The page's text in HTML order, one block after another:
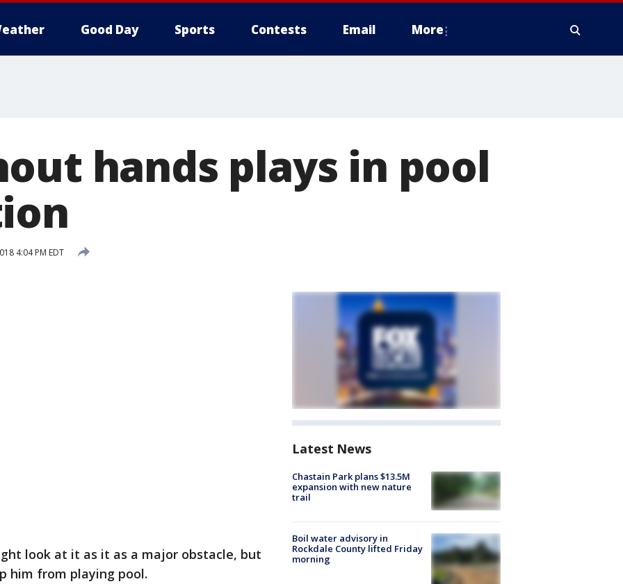
Good Day Sports Contests Email More
hands plays in pool
4:04 PM EDT
look at it as it as a major obstacle, but
him from playing pool.
Latest News
Chastain Park plans $13.5M
expansion with new nature
trail
Boil water advisory in
Rockdale County lifted Friday
morning